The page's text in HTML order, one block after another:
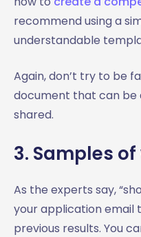
recommend using a
understandable
Again, don’t try to be
document that can be
shared.
3. Samples
As the experts say,
your application email
previous results. You